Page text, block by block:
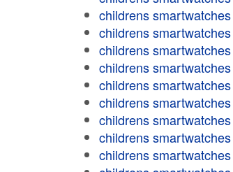
childrens smartwatches
childrens smartwatches
childrens smartwatches
childrens smartwatches
childrens smartwatches
childrens smartwatches
childrens smartwatches
childrens smartwatches
childrens smartwatches